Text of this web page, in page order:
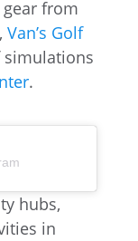
from
Van’s Golf
simulations
.
hubs,
in